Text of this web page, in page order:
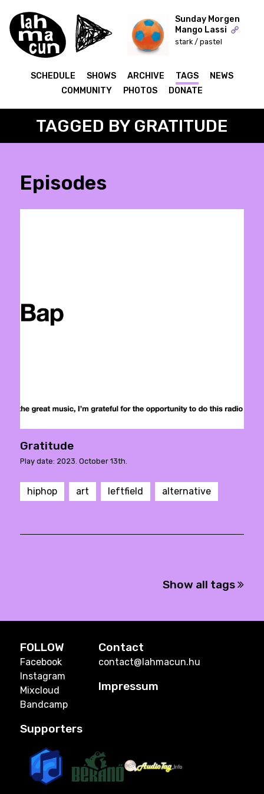
ON AIR
Sunday Morgen
Mango Lassi
stark / pastel
SCHEDULE SHOWS ARCHIVE TAGS
NEWS
COMMUNITY
PHOTOS DONATE
TAGGED BY GRATITUDE
Episodes
Gratitude
Play date: 2023. October 13th.
hiphop art leftfield alternative
Show all tags
FOLLOW
Facebook
Instagram
Mixcloud
Bandcamp
Contact
contact@lahmacun.hu
Impressum
Supporters